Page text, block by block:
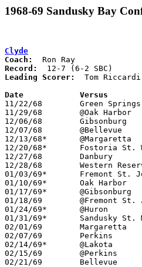
1968-69 Sandusky Bay
Clyde
Coach:
Record:
Leading Scorer:
Tom
11/22/68	Green Springs		W	79	66
11/29/68	@Oak Harbor		W	83	49
12/06/68	Gibsonburg		W	77	47
12/07/68	@Bellevue		L	66	72
12/13/68*	@Margaretta		L	59	74
12/20/68*	Fostoria St. Wendelin	W	83	74
12/27/68	Danbury			W	72	56
12/28/68	Western Reserve		L	78	90
01/03/69*	Fremont St. Joseph	W	98	59
01/10/69*	Oak Harbor		W	70	53
01/17/69*	@Gibsonburg		W	61	58
01/18/69	@Fremont St. Joseph	W	73	65
01/24/69*	@Huron			W	65	53
01/31/69*	Sandusky St. Mary	W	61	55
02/01/69	Margaretta		L	68	71
02/07/69	Perkins			W	71	69
02/14/69*	@Lakota			L	67	75
02/15/69	@Perkins		L	57	63	01/11
02/21/69	Bellevue		L	62	80	Class AA Sectional Tournament at Sandusky High School